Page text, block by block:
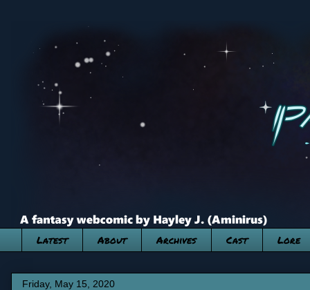
Latest About Archives Cast Lore
Friday, May 15, 2020